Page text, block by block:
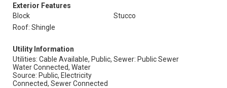
Exterior Features
Block
Stucco
Roof: Shingle
Utility Information
Utilities: Cable Available, Public,
Water Connected, Water
Source: Public, Electricity
Connected, Sewer Connected
Sewer: Public Sewer